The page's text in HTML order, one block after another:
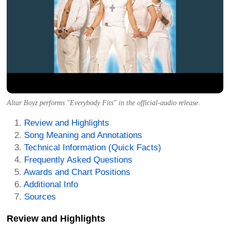
Altar Boyz performs "Everybody Fits" in the official-audio release.
Review and Highlights
Song Meaning and Annotations
Technical Information (Quick Facts)
Frequently Asked Questions
Awards and Chart Positions
Additional Info
Sources
Review and Highlights